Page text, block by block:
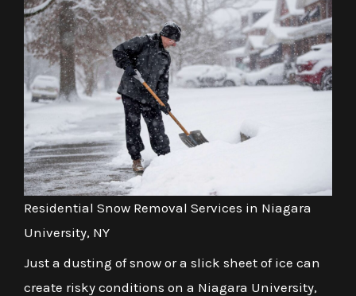
Residential Snow Removal Services in Niagara
University, NY
Just a dusting of snow or a slick sheet of ice can
create risky conditions on a Niagara University,